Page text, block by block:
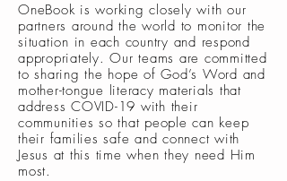
OneBook is working closely with our
partners around the world to monitor the
situation in each country and respond
appropriately. Our teams are committed
to sharing the hope of God’s Word and
mother-tongue literacy materials that
address COVID-19 with their
communities so that people can keep
their families safe and connect with
Jesus at this time when they need Him
most.